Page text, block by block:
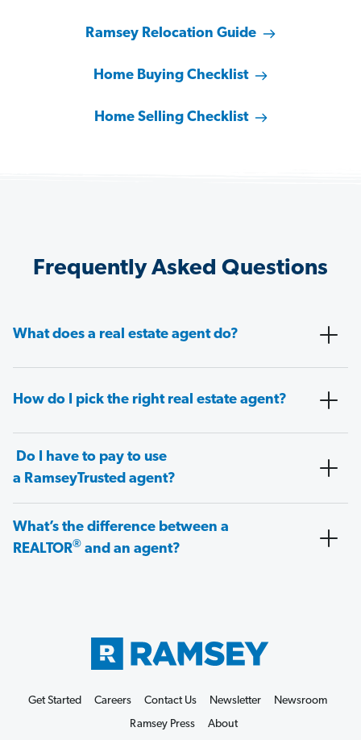
Ramsey Relocation Guide
Home Buying Checklist
Home Selling Checklist
Frequently Asked Questions
What does a real estate agent do?
How do I pick the right real estate agent?
Do I have to pay to use
a RamseyTrusted agent?
What’s the difference between a
REALTOR® and an agent?
Get Started Careers Contact Us Newsletter
Newsroom
Ramsey Press
About